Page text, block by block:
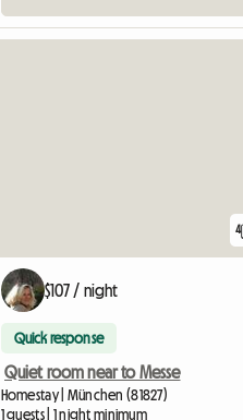
4
$107 / night
Quick response
Quiet room near to Messe
Homestay | München (81827)
1 guests | 1 night minimum